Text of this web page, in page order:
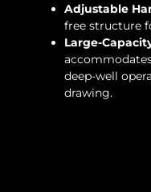
Adjustable
free structure
Large-
deep-well
drawing.